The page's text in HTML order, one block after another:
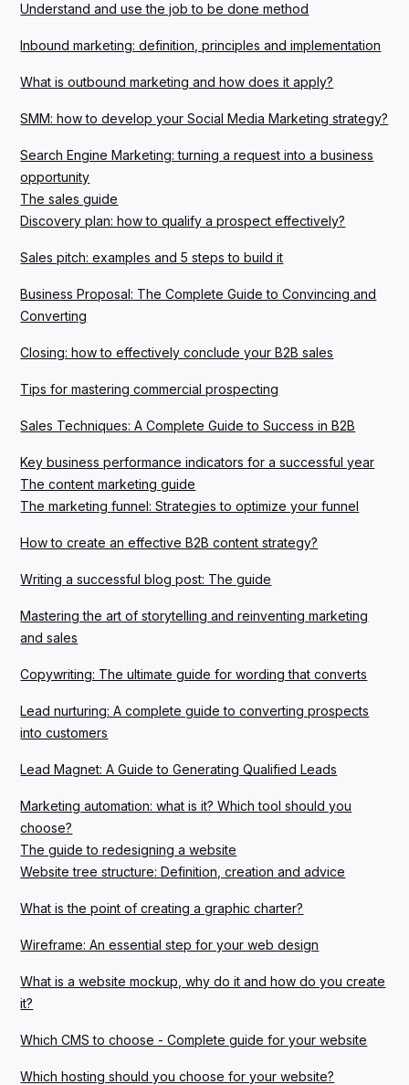
Understand and use the job to be done method
Inbound marketing: definition, principles and implementation
What is outbound marketing and how does it apply?
SMM: how to develop your Social Media Marketing strategy?
Search Engine Marketing: turning a request into a business
opportunity
The sales guide
Discovery plan: how to qualify a prospect effectively?
Sales pitch: examples and 5 steps to build it
Business Proposal: The Complete Guide to Convincing and
Converting
Closing: how to effectively conclude your B2B sales
Tips for mastering commercial prospecting
Sales Techniques: A Complete Guide to Success in B2B
Key business performance indicators for a successful year
The content marketing guide
The marketing funnel: Strategies to optimize your funnel
How to create an effective B2B content strategy?
Writing a successful blog post: The guide
Mastering the art of storytelling and reinventing marketing
and sales
Copywriting: The ultimate guide for wording that converts
Lead nurturing: A complete guide to converting prospects
into customers
Lead Magnet: A Guide to Generating Qualified Leads
Marketing automation: what is it? Which tool should you
choose?
The guide to redesigning a website
Website tree structure: Definition, creation and advice
What is the point of creating a graphic charter?
Wireframe: An essential step for your web design
What is a website mockup, why do it and how do you create
it?
Which CMS to choose - Complete guide for your website
Which hosting should you choose for your website?